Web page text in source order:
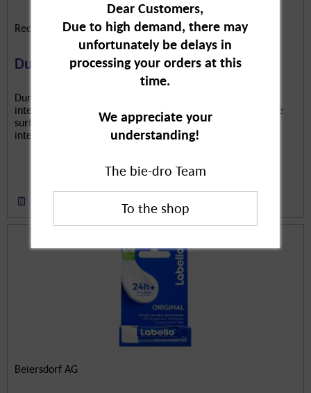
Reckitt Benckiser Deutschland GmbH
Durex Real Feeling Classic, 20-pack
Durex Real Feel Condoms are contraceptives. Protected
intercourse prevents pregnancy. The condom has a delicate
surface for an enjoyable feel. The lubricating film provides
intense sensation.
Beiersdorf AG
Dear Customers,
Due to high demand, there may
unfortunately be delays in
processing your orders at this
time.
We appreciate your
understanding!
The bie-dro Team